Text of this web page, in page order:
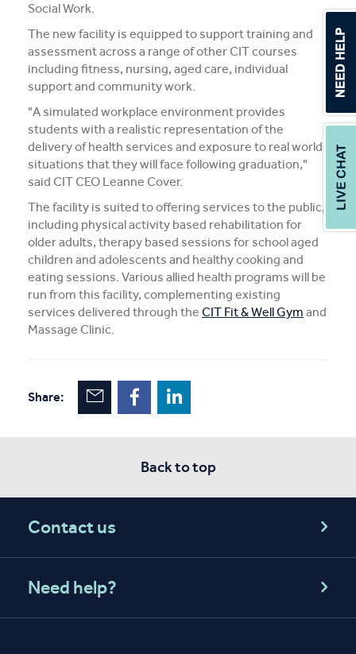
Social Work.
The new facility is equipped to support training and
assessment across a range of other CIT courses
including fitness, nursing, aged care, individual
support and community work.
"A simulated workplace environment provides
students with a realistic representation of the
delivery of health services and exposure to real world
situations that they will face following graduation,"
said CIT CEO Leanne Cover.
The facility is suited to offering services to the public,
including physical activity based rehabilitation for
older adults, therapy based sessions for school aged
children and adolescents and healthy cooking and
eating sessions. Various allied health programs will be
run from this facility, complementing existing
services delivered through the CIT Fit & Well Gym and
Massage Clinic.
Share:
Back to top
Contact us
Need help?